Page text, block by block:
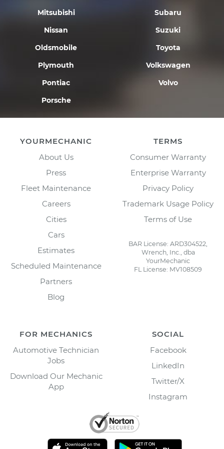
Mitsubishi
Nissan
Oldsmobile
Plymouth
Pontiac
Porsche
Subaru
Suzuki
Toyota
Volkswagen
Volvo
YOURMECHANIC
About Us
Press
Fleet Maintenance
Careers
Cities
Cars
Estimates
Scheduled Maintenance
Partners
Blog
TERMS
Consumer Warranty
Enterprise Warranty
Privacy Policy
Trademark Usage Policy
Terms of Use
BAR License: ARD304522,
Wrench, Inc., dba
YourMechanic
FL License: MV108509
FOR MECHANICS
Automotive Technician
Jobs
Download Our Mechanic
App
SOCIAL
Facebook
LinkedIn
Twitter/X
Instagram